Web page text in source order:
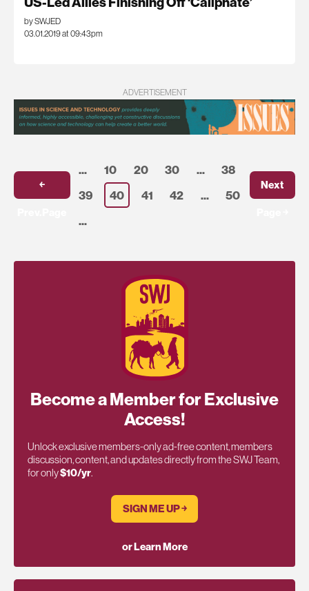
by SWJED
03.01.2019 at 09:43pm
ADVERTISEMENT
￩
... 10 20 30 ...
38
39
40 41 42 ...
50
...
Next
Become a Member for Exclusive
Access!
Unlock exclusive members-only ad-free content, members
discussion, content, and updates directly from the SWJ Team,
for only$10/yr.
SIGN ME UP ￫
or Learn More